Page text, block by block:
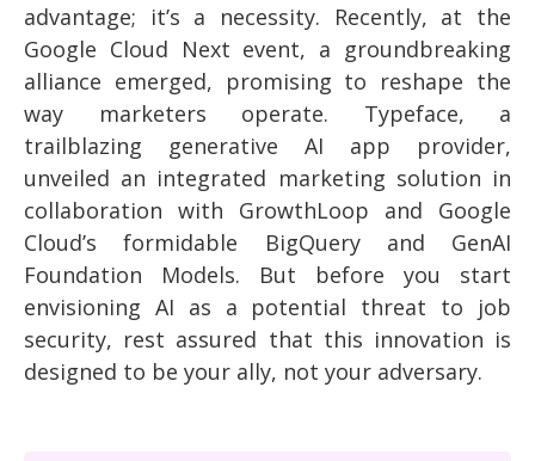
advantage; it’s a necessity. Recently, at the
Google Cloud Next event, a groundbreaking
alliance emerged, promising to reshape the
way marketers operate. Typeface, a
trailblazing generative AI app provider,
unveiled an integrated marketing solution in
collaboration with GrowthLoop and Google
Cloud’s formidable BigQuery and GenAI
Foundation Models. But before you start
envisioning AI as a potential threat to job
security, rest assured that this innovation is
designed to be your ally, not your adversary.